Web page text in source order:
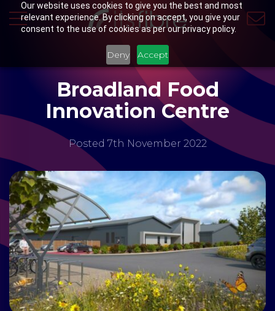
Our website uses cookies to give you the best and most
relevant experience. By clicking on accept, you give your
consent to the use of cookies as per our privacy policy.
Deny Accept
Broadland Food
Innovation Centre
Posted 7th November 2022